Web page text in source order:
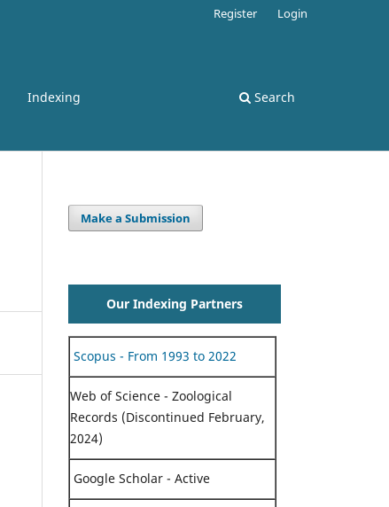
Indexing Search
Register Login
Make a Submission
Our Indexing Partners
Scopus - From 1993 to 2022
Web of Science - Zoological
Records (Discontinued February,
2024)
Google Scholar - Active